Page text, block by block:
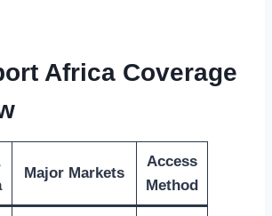
Africa Coverage
Major Markets
Access
Method